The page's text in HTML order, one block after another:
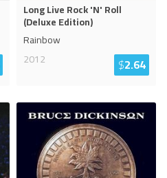
Long Live Rock 'N' Roll
(Deluxe Edition)
Rainbow
2012
$2.64